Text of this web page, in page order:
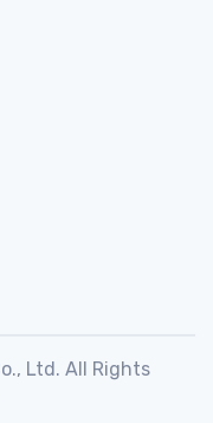
Ltd. All Rights